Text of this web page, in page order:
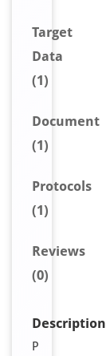
Target
Data
(1)
Document
(1)
Protocols
(1)
Reviews
(0)
Description
P